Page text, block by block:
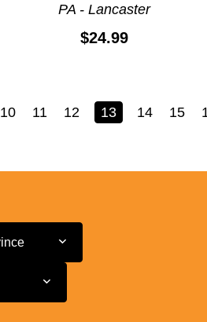
PA - Lancaster
$24.99
10 11 12 13 14 15